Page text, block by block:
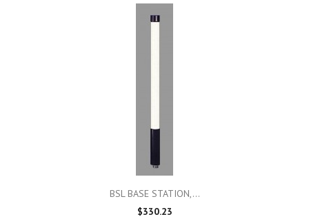
BSL BASE STATION,...
$330.23